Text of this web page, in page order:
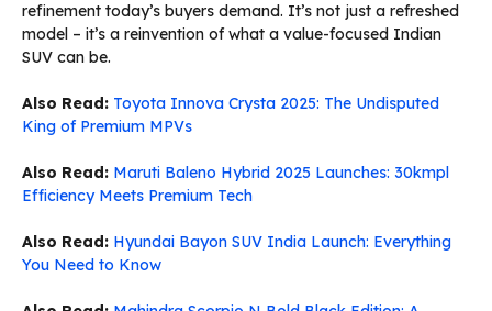
refinement today’s buyers demand. It’s not just a refreshed
model – it’s a reinvention of what a value-focused Indian
SUV can be.
Also Read: Toyota Innova Crysta 2025: The Undisputed
King of Premium MPVs
Also Read: Maruti Baleno Hybrid 2025 Launches: 30kmpl
Efficiency Meets Premium Tech
Also Read: Hyundai Bayon SUV India Launch: Everything
You Need to Know